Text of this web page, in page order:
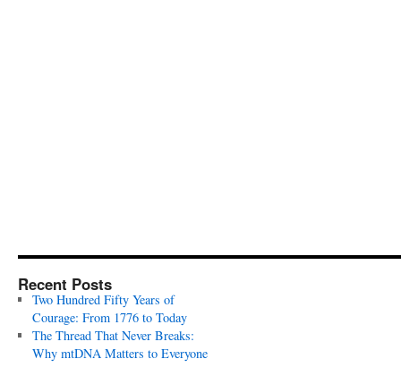
Recent Posts
Two Hundred Fifty Years of
Courage: From 1776 to Today
The Thread That Never Breaks:
Why mtDNA Matters to Everyone